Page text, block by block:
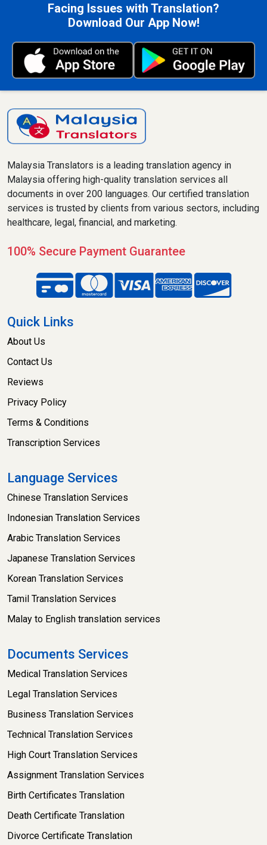
Facing Issues with Translation?
Download Our App Now!
Malaysia Translators is a leading translation agency in
Malaysia offering high-quality translation services all
documents in over 200 languages. Our certified translation
services is trusted by clients from various sectors, including
healthcare, legal, financial, and marketing.
100% Secure Payment Guarantee
Quick Links
About Us
Contact Us
Reviews
Privacy Policy
Terms & Conditions
Transcription Services
Language Services
Chinese Translation Services
Indonesian Translation Services
Arabic Translation Services
Japanese Translation Services
Korean Translation Services
Tamil Translation Services
Malay to English translation services
Documents Services
Medical Translation Services
Legal Translation Services
Business Translation Services
Technical Translation Services
High Court Translation Services
Assignment Translation Services
Birth Certificates Translation
Death Certificate Translation
Divorce Certificate Translation